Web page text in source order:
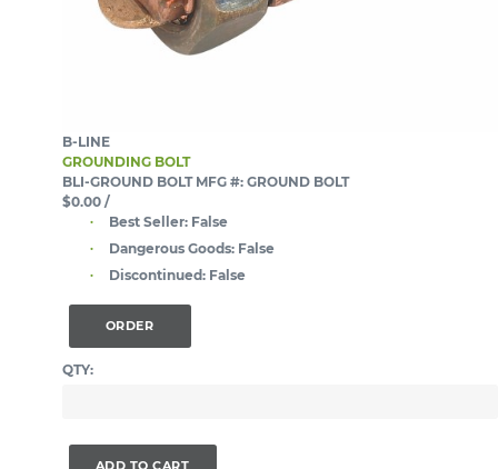
B-LINE
GROUNDING BOLT
BLI-GROUND BOLT MFG #: GROUND BOLT
$0.00 /
Best Seller: False
Dangerous Goods: False
Discontinued: False
ORDER
QTY:
ADD TO CART